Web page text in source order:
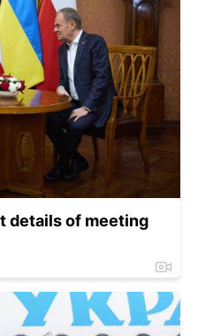
details of meeting